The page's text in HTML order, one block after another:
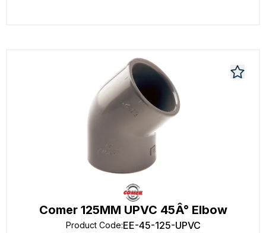
Comer 125MM UPVC 45Â° Elbow
Product Code:EE-45-125-UPVC